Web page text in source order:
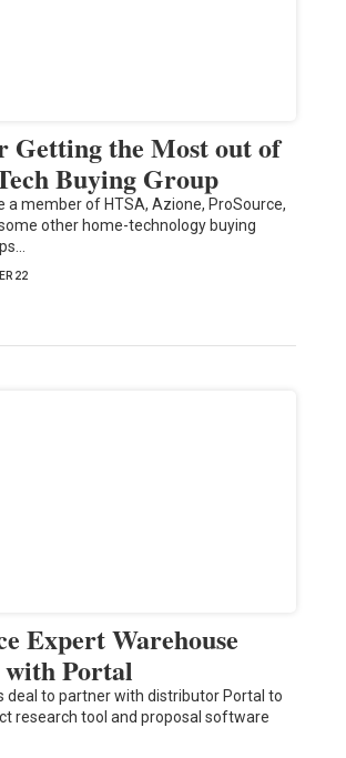
Getting the Most out of
Buying Group
a member of HTSA, Azione, ProSource,
some other home-technology buying
22
Expert Warehouse
Portal
deal to partner with distributor Portal to
research tool and proposal software